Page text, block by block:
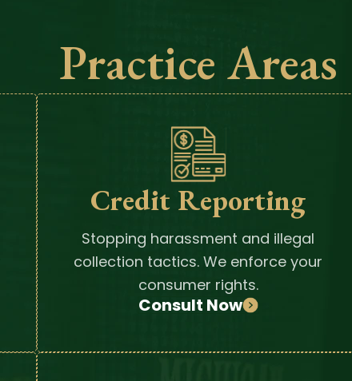
Practice Areas
Credit Reporting
Stopping harassment and illegal
collection tactics. We enforce your
consumer rights.
Consult Now